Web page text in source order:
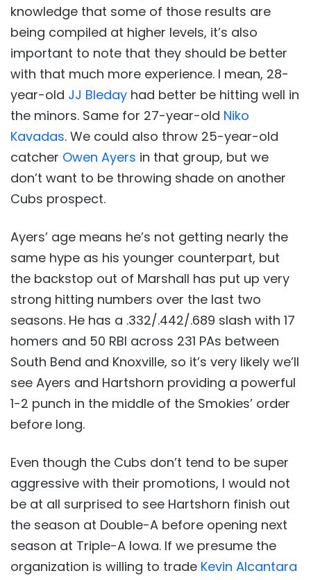
knowledge that some of those results are
being compiled at higher levels, it’s also
important to note that they should be better
with that much more experience. I mean, 28-
year-old JJ Bleday had better be hitting well in
the minors. Same for 27-year-old Niko
Kavadas. We could also throw 25-year-old
catcher Owen Ayers in that group, but we
don’t want to be throwing shade on another
Cubs prospect.
Ayers’ age means he’s not getting nearly the
same hype as his younger counterpart, but
the backstop out of Marshall has put up very
strong hitting numbers over the last two
seasons. He has a .332/.442/.689 slash with 17
homers and 50 RBI across 231 PAs between
South Bend and Knoxville, so it’s very likely we’ll
see Ayers and Hartshorn providing a powerful
1-2 punch in the middle of the Smokies’ order
before long.
Even though the Cubs don’t tend to be super
aggressive with their promotions, I would not
be at all surprised to see Hartshorn finish out
the season at Double-A before opening next
season at Triple-A Iowa. If we presume the
organization is willing to trade Kevin Alcantara